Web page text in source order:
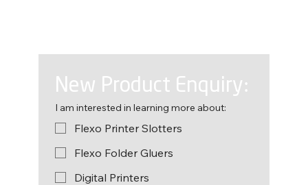
New Product Enquiry:
I am interested in learning more about:
Flexo Printer Slotters
Flexo Folder Gluers
Digital Printers